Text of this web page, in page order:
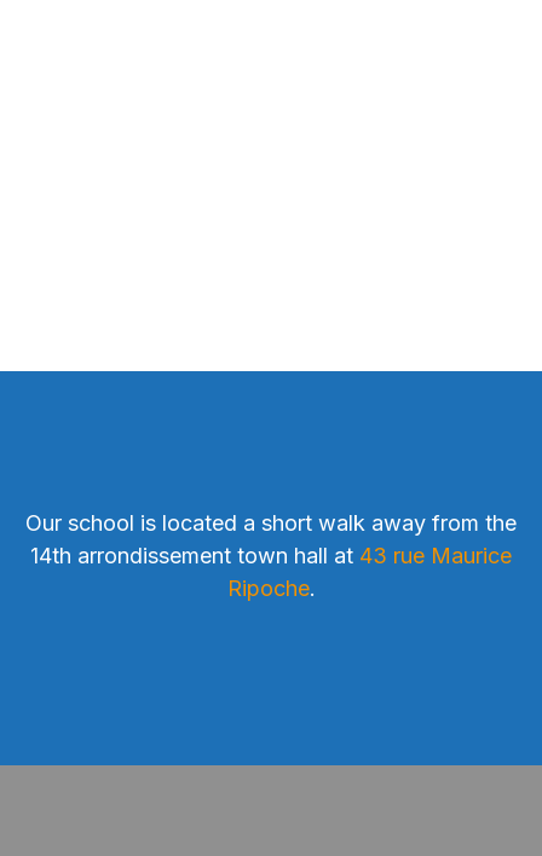
Our school is located a short walk away from the
14th arrondissement town hall at 43 rue Maurice
Ripoche.